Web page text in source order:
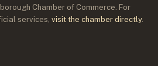
Chamber of Commerce. For
services, visit the chamber directly.